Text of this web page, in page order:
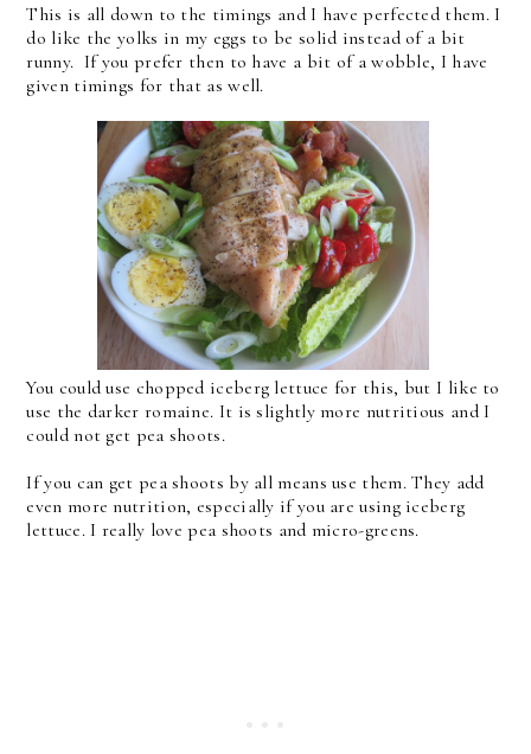
This is all down to the timings and I have perfected them. I
do like the yolks in my eggs to be solid instead of a bit
runny. If you prefer then to have a bit of a wobble, I have
given timings for that as well.
You could use chopped iceberg lettuce for this, but I like to
use the darker romaine. It is slightly more nutritious and I
could not get pea shoots.
If you can get pea shoots by all means use them. They add
even more nutrition, especially if you are using iceberg
lettuce. I really love pea shoots and micro-greens.